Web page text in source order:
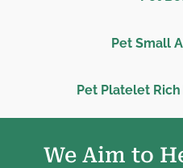
Pet Small
Pet Platelet
We Aim to